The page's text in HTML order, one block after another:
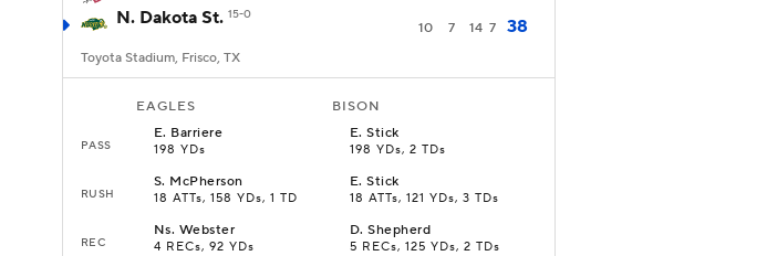
N. Dakota St. 15-0
10 7 14 7 38
Toyota Stadium, Frisco, TX
EAGLES BISON
PASS
E. Barriere
198 YDs
E.Stick
198 YDs, 2 TDs
RUSH
S. McPherson
18 ATTs, 158 YDs, 1 TD
E.Stick
18 ATTs, 121 YDs, 3 TDs
REC
Ns. Webster
4 RECs, 92 YDs
D.Shepherd
5 RECs, 125 YDs, 2 TDs